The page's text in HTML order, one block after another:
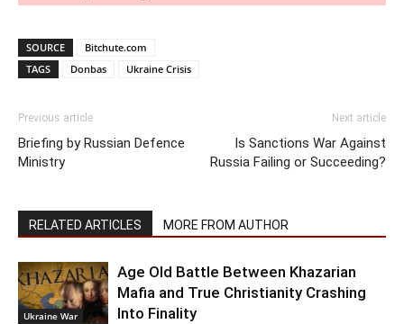
SOURCE
Bitchute.com
TAGS
Donbas Ukraine Crisis
Previous article
Briefing by Russian Defence
Ministry
Next article
Is Sanctions War Against
Russia Failing or Succeeding?
RELATED ARTICLES MORE FROM AUTHOR
Ukraine War
Age Old Battle Between Khazarian
Mafia and True Christianity Crashing
Into Finality